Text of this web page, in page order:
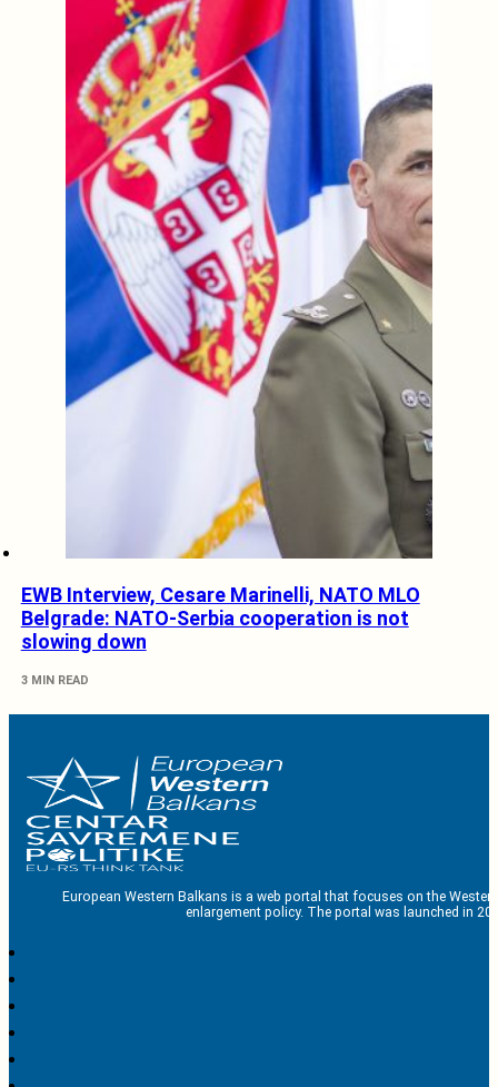
EWB Interview, Cesare Marinelli, NATO MLO
Belgrade: NATO-Serbia cooperation is not
slowing down
3 MIN READ
European Western Balkans is a web portal that focuses on the
enlargement policy. The portal was launched in